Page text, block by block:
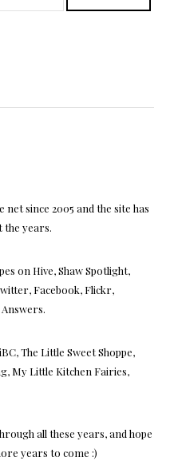
net since 2005 and the site has
the years.
on Hive, Shaw Spotlight,
Facebook, Flickr,
The Little Sweet Shoppe,
My Little Kitchen Fairies,
all these years, and hope
years to come :)